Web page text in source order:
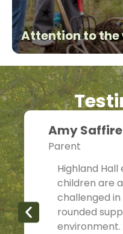
Attention to the
Highland
children are
challenged
rounded
environment.
Amy Saffire
Parent